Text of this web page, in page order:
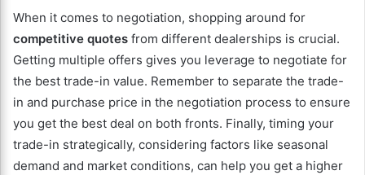
When it comes to negotiation, shopping around for
competitive quotes from different dealerships is crucial.
Getting multiple offers gives you leverage to negotiate for
the best trade-in value. Remember to separate the trade-
in and purchase price in the negotiation process to ensure
you get the best deal on both fronts. Finally, timing your
trade-in strategically, considering factors like seasonal
demand and market conditions, can help you get a higher